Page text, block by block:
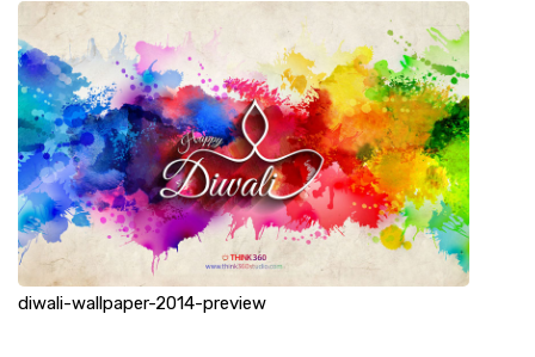
diwali-wallpaper-2014-preview